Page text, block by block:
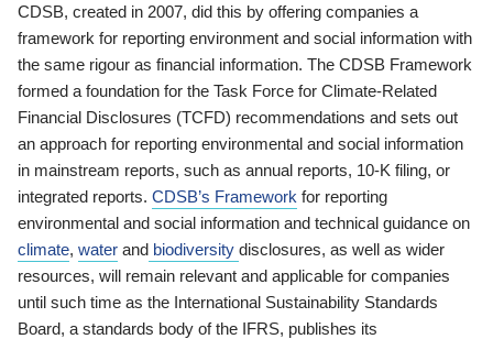
CDSB, created in 2007, did this by offering companies a
framework for reporting environment and social information with
the same rigour as financial information. The CDSB Framework
formed a foundation for the Task Force for Climate-Related
Financial Disclosures (TCFD) recommendations and sets out
an approach for reporting environmental and social information
in mainstream reports, such as annual reports, 10-K filing, or
integrated reports. CDSB’s Framework for reporting
environmental and social information and technical guidance on
climate, water and biodiversity disclosures, as well as wider
resources, will remain relevant and applicable for companies
until such time as the International Sustainability Standards
Board, a standards body of the IFRS, publishes its